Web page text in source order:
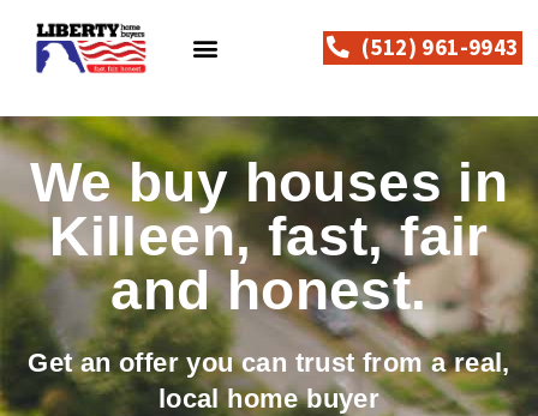
(512) 961-9943
We buy houses in
Killeen, fast, fair
and honest.
Get an offer you can trust from a real,
local home buyer